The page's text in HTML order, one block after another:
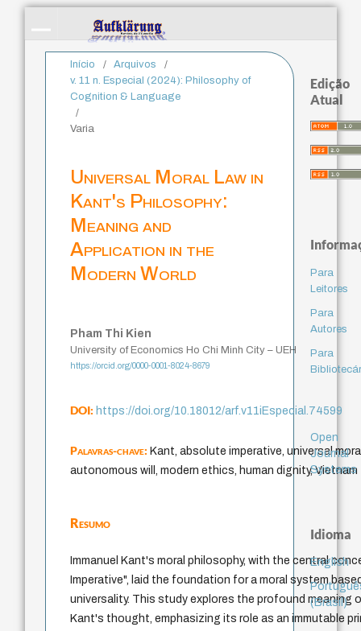
Início / Arquivos
/
v. 11 n. Especial (2024): Philosophy of
Cognition & Language
/
Varia
Universal Moral Law in
Kant's Philosophy:
Meaning and
Application in the
Modern World
Pham Thi Kien
University of Economics Ho Chi Minh City – UEH
https://orcid.org/0000-0001-8024-8679
DOI:https://doi.org/10.18012/arf.v11iEspecial.74599
Palavras-chave:Kant, absolute imperative, universal
autonomous will, modern ethics, human dignity, Vietnam
Resumo
Immanuel Kant's moral philosophy, with the central
Imperative", laid the foundation for a moral system
universality. This study explores the profound meaning
Kant's thought, emphasizing its role as an immutable
Edição
Atual
Para
Leitores
Para
Autores
Para
Open
Journal
Systems
Idioma
English
(Brasil)